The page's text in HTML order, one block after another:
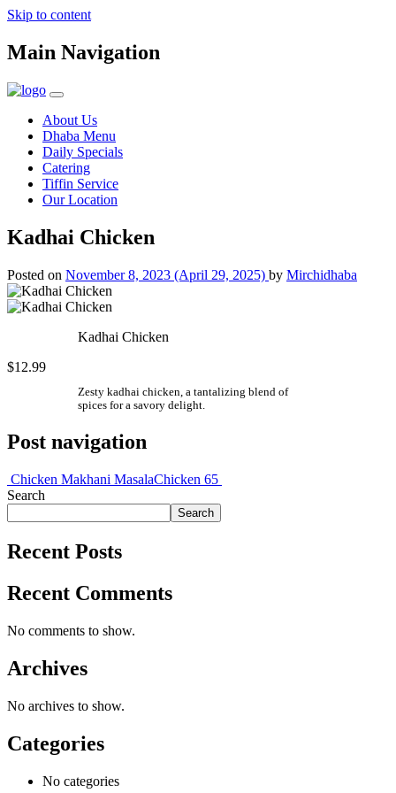
Skip to content
Main Navigation
About Us
Dhaba Menu
Daily Specials
Catering
Tiffin Service
Our Location
Kadhai Chicken
Posted on November 8, 2023 (April 29, 2025) by Mirchidhaba
Kadhai Chicken
$12.99
Zesty kadhai chicken, a tantalizing blend of
spices for a savory delight.
Post navigation
Chicken Makhani MasalaChicken 65
Search
Search
Recent Posts
Recent Comments
No comments to show.
Archives
No archives to show.
Categories
No categories